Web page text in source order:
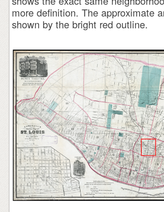
more definition. The approximate
shown by the bright red outline.